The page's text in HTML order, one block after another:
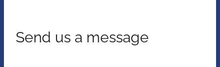
Send us a message